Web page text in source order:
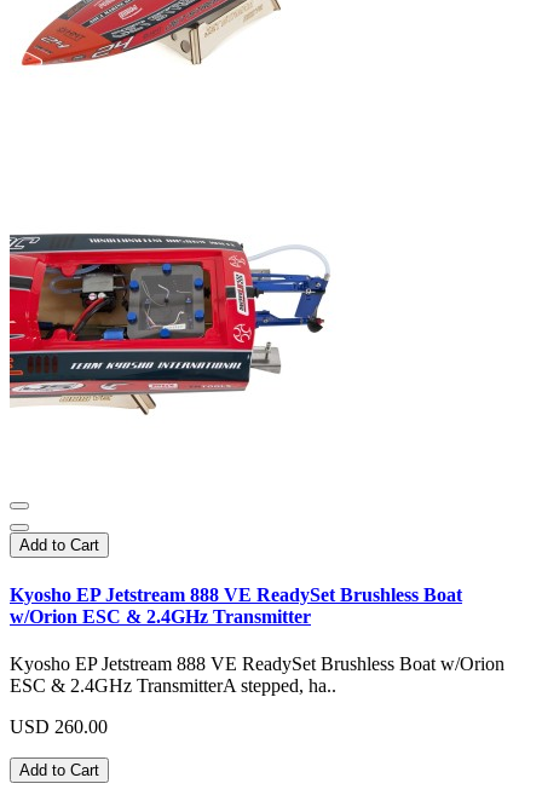
Add to Cart
Kyosho EP Jetstream 888 VE ReadySet Brushless Boat
w/Orion ESC & 2.4GHz Transmitter
Kyosho EP Jetstream 888 VE ReadySet Brushless Boat w/Orion
ESC & 2.4GHz TransmitterA stepped, ha..
USD 260.00
Add to Cart